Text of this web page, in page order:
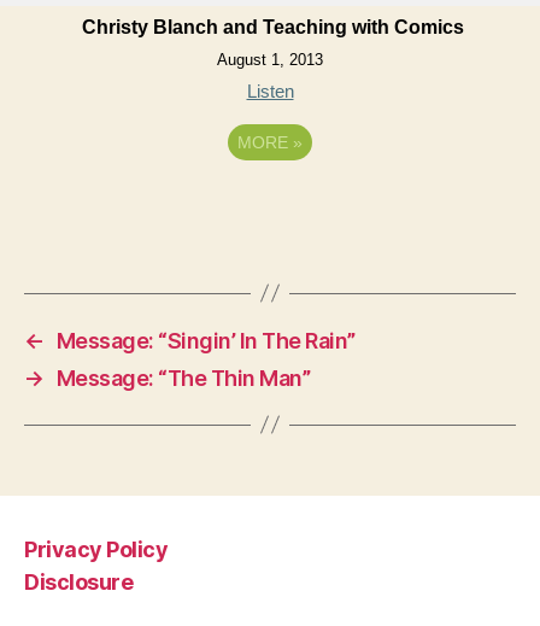
Christy Blanch and Teaching with Comics
August 1, 2013
Listen
MORE »
←
Message: “Singin’ In The Rain”
→
Message: “The Thin Man”
Privacy Policy
Disclosure